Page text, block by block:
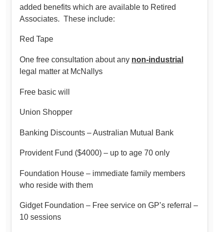
added benefits which are available to Retired
Associates. These include:
Red Tape
One free consultation about any non-industrial
legal matter at McNallys
Free basic will
Union Shopper
Banking Discounts – Australian Mutual Bank
Provident Fund ($4000) – up to age 70 only
Foundation House – immediate family members
who reside with them
Gidget Foundation – Free service on GP’s referral –
10 sessions